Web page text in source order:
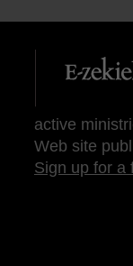
active
Web site
Sign up for a